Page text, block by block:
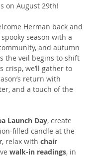
on August 29th!
Herman back and
season with a
and autumn
the veil begins to shift
crisp, we’ll gather to
return with
and a touch of the
Launch Day, create
filled candle at the
, relax with chair
walk-in readings, in